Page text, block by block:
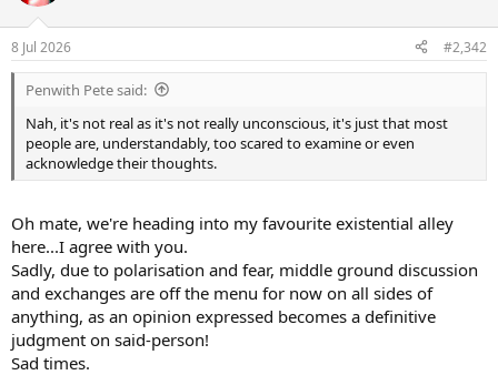
8 Jul 2026 #2,342
Penwith Pete said:
Nah, it's not real as it's not really unconscious, it's just that most
people are, understandably, too scared to examine or even
acknowledge their thoughts.
Oh mate, we're heading into my favourite existential alley
here...I agree with you.
Sadly, due to polarisation and fear, middle ground discussion
and exchanges are off the menu for now on all sides of
anything, as an opinion expressed becomes a definitive
judgment on said-person!
Sad times.